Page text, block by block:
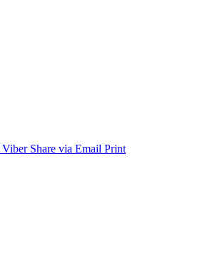
Viber Share via Email Print